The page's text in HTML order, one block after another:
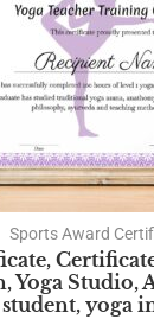
Sports Award
Yoga Studio,
student, yoga